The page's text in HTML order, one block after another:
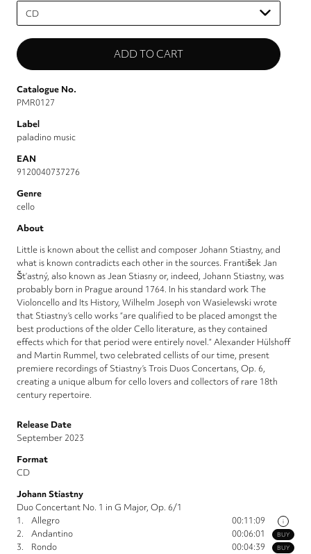
Please
select
Catalogue No.
PMR0127
Label
paladino music
EAN
9120040737276
Genre
cello
About
Little is known about the cellist and composer Johann Stiastny, and
what is known contradicts each other in the sources. František Jan
Št’astný, also known as Jean Stiasny or, indeed, Johann Stiastny, was
probably born in Prague around 1764. In his standard work The
Violoncello and Its History, Wilhelm Joseph von Wasielewski wrote
that Stiastny’s cello works “are qualified to be placed amongst the
best productions of the older Cello literature, as they contained
effects which for that period were entirely novel.” Alexander Hülshoff
and Martin Rummel, two celebrated cellists of our time, present
premiere recordings of Stiastny’s Trois Duos Concertans, Op. 6,
creating a unique album for cello lovers and collectors of rare 18th
century repertoire.
Release Date
September 2023
Format
CD
Johann Stiastny
Duo Concertant No. 1 in G Major, Op. 6/1
i
1. Allegro 00:11:09
BUY
2. Andantino 00:06:01
BUY
3. Rondo
00:04:39